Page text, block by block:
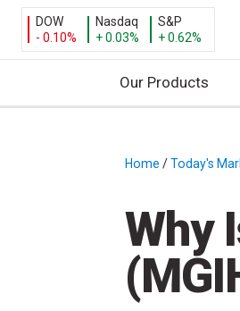
DOW
- 0.10%
Nasdaq
+ 0.03%
S&P
+ 0.62%
Our Products
Home /Today's
Why